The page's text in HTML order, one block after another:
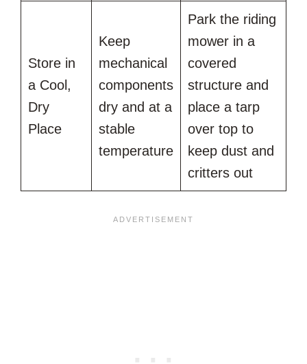
Store in
a Cool,
Dry
Place
Keep
mechanical
components
dry and at a
stable
temperature
Park the riding
mower in a
covered
structure and
place a tarp
over top to
keep dust and
critters out